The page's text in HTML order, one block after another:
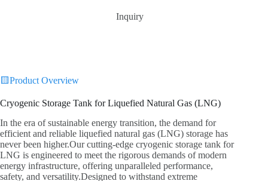
Inquiry
🟨Product Overview
Cryogenic Storage Tank for Liquefied Natural Gas (LNG)
In the era of sustainable energy transition, the demand for
efficient and reliable liquefied natural gas (LNG) storage has
never been higher.Our cutting-edge cryogenic storage tank for
LNG is engineered to meet the rigorous demands of modern
energy infrastructure, offering unparalleled performance,
safety, and versatility.Designed to withstand extreme